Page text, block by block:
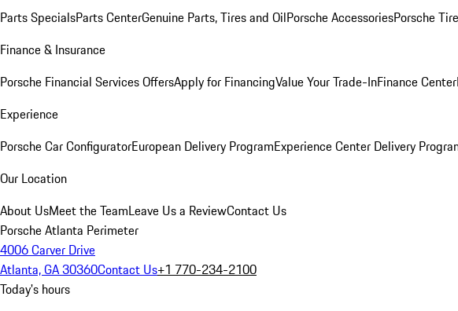
Parts SpecialsParts CenterGenuine Parts, Tires and OilPorsche AccessoriesPorsche
Finance & Insurance
Porsche Financial Services OffersApply for FinancingValue Your Trade-InFinance Center
Experience
Porsche Car ConfiguratorEuropean Delivery ProgramExperience Center Delivery
Our Location
About UsMeet the TeamLeave Us a ReviewContact Us
Porsche Atlanta Perimeter
4006 Carver Drive
Atlanta, GA 30360Contact Us+1 770-234-2100
Today's hours